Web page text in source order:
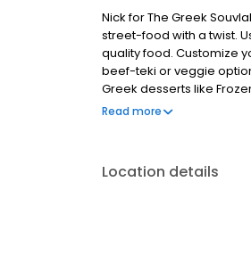
Nick for The Greek
street-food with a twist.
quality food. Customize
beef-teki or veggie
Greek desserts like
catering services for
Read more
Location details